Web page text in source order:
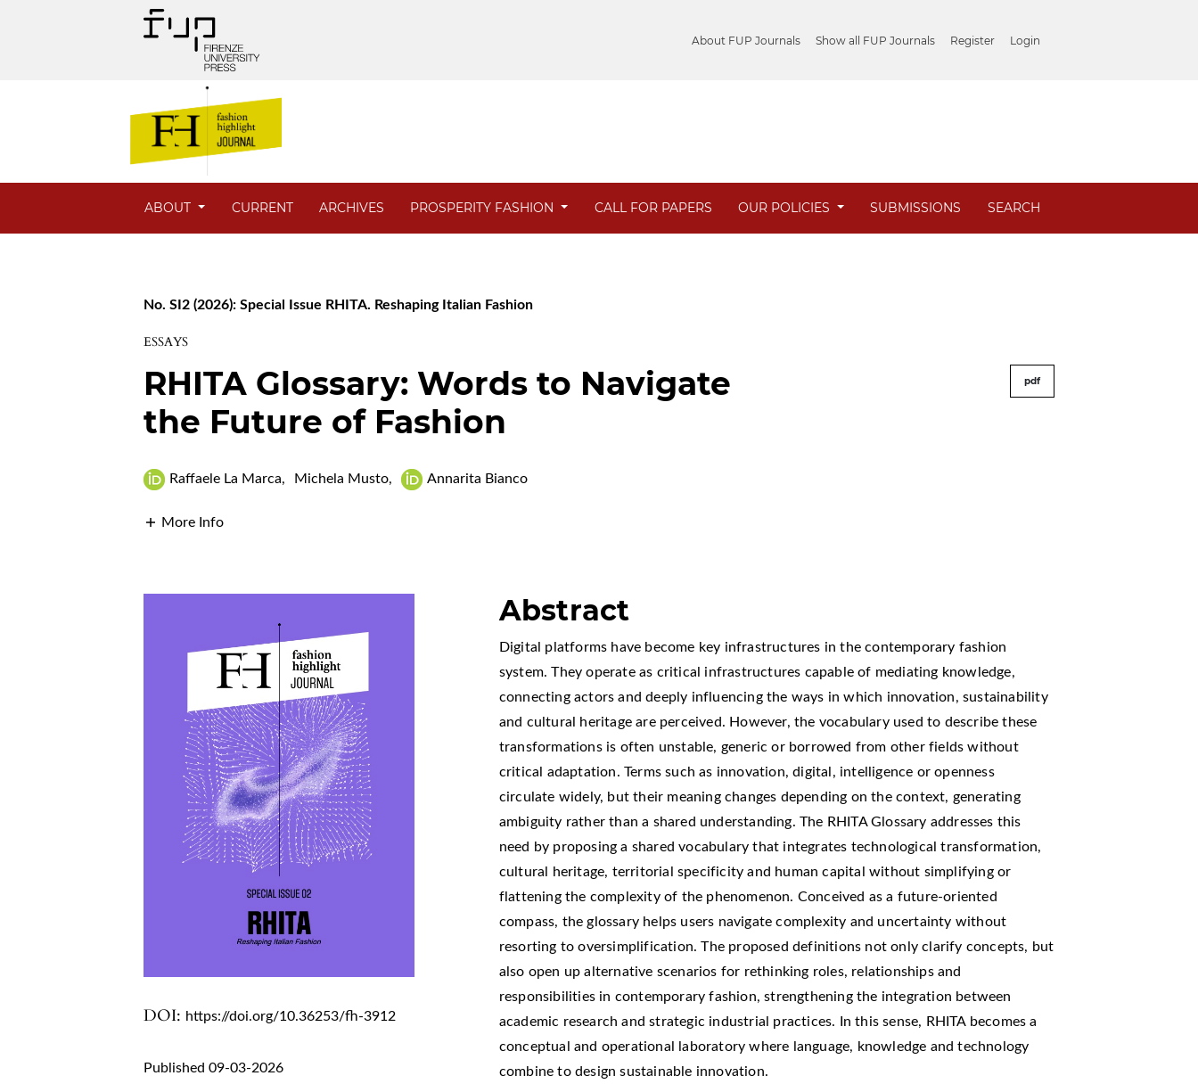
About FUP Journals Show all FUP Journals Register Login
ABOUT CURRENT ARCHIVES PROSPERITY FASHION CALL FOR PAPERS OUR POLICIES SUBMISSIONS SEARCH
No. SI2 (2026): Special Issue RHITA. Reshaping Italian Fashion
ESSAYS
RHITA Glossary: Words to Navigate
the Future of Fashion
pdf
Raffaele La Marca, Michela Musto, Annarita Bianco
More Info
DOI: https://doi.org/10.36253/fh-3912
Published 09-03-2026
Abstract
Digital platforms have become key infrastructures in the contemporary fashion
system. They operate as critical infrastructures capable of mediating knowledge,
connecting actors and deeply influencing the ways in which innovation, sustainability
and cultural heritage are perceived. However, the vocabulary used to describe these
transformations is often unstable, generic or borrowed from other fields without
critical adaptation. Terms such as innovation, digital, intelligence or openness
circulate widely, but their meaning changes depending on the context, generating
ambiguity rather than a shared understanding. The RHITA Glossary addresses this
need by proposing a shared vocabulary that integrates technological transformation,
cultural heritage, territorial specificity and human capital without simplifying or
flattening the complexity of the phenomenon. Conceived as a future-oriented
compass, the glossary helps users navigate complexity and uncertainty without
resorting to oversimplification. The proposed definitions not only clarify concepts, but
also open up alternative scenarios for rethinking roles, relationships and
responsibilities in contemporary fashion, strengthening the integration between
academic research and strategic industrial practices. In this sense, RHITA becomes a
conceptual and operational laboratory where language, knowledge and technology
combine to design sustainable innovation.